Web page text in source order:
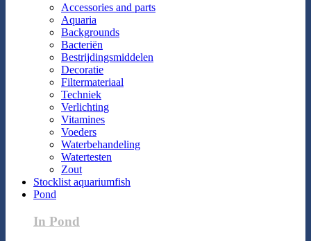
Accessories and parts
Aquaria
Backgrounds
Bacteriën
Bestrijdingsmiddelen
Decoratie
Filtermateriaal
Techniek
Verlichting
Vitamines
Voeders
Waterbehandeling
Watertesten
Zout
Stocklist aquariumfish
Pond
In Pond